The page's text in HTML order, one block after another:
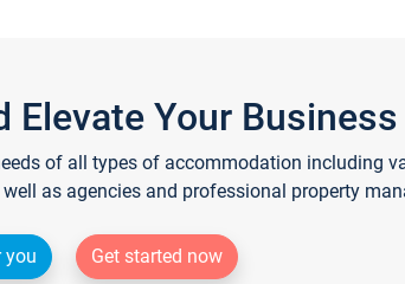
Your
of all types of accommodation including
as agencies and professional property
you
Get started now